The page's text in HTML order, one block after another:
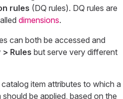
rules (DQ rules). DQ rules are
dimensions.
can both be accessed and
Rules but serve very different
item attributes to which a
be applied, based on the